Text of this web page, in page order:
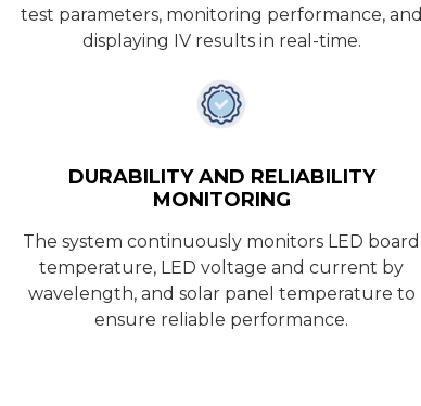
test parameters, monitoring performance, and
displaying IV results in real-time.
DURABILITY AND RELIABILITY
MONITORING
The system continuously monitors LED board
temperature, LED voltage and current by
wavelength, and solar panel temperature to
ensure reliable performance.